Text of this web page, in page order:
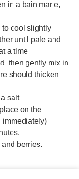
in a bain marie,
to cool slightly
until pale and
a time
then gently mix in
should thicken
salt
on the
immediately)
berries.